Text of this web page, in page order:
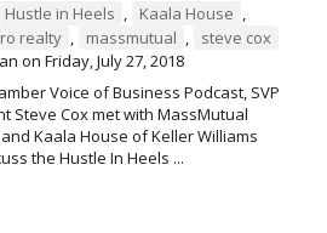
Hustle in Heels Kaala House
realty
massmutual
steve cox
on Friday, July 27, 2018
Voice of Business Podcast, SVP
Steve Cox met with MassMutual
Kaala House of Keller Williams
the Hustle In Heels ...